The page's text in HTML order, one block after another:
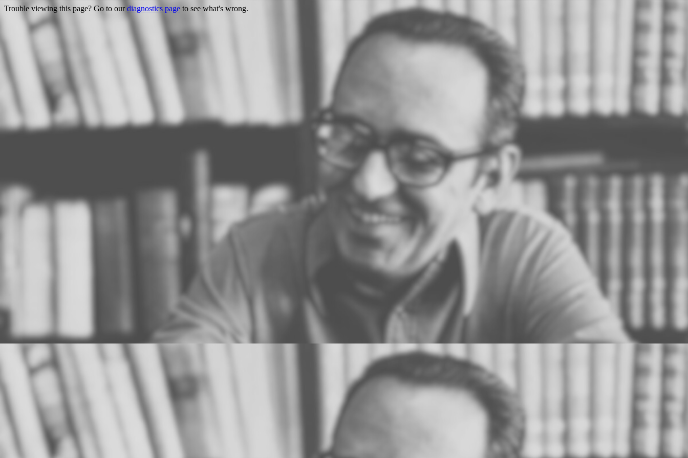
Trouble viewing this page? Go to ourdiagnostics page to see what's wrong.